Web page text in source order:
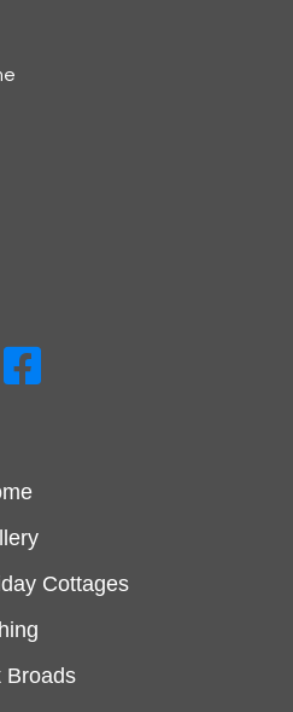
Swallowdale Holiday Home On
Cottages
Broads